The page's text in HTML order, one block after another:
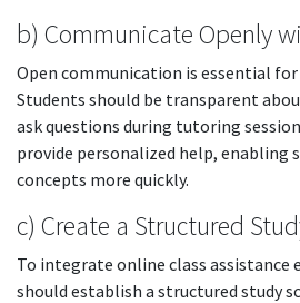
b) Communicate Openly
Open communication is essential for
Students should be transparent
ask questions during tutoring
provide personalized help, enabling
concepts more quickly.
c) Create a Structured
To integrate online class assistance
should establish a structured study